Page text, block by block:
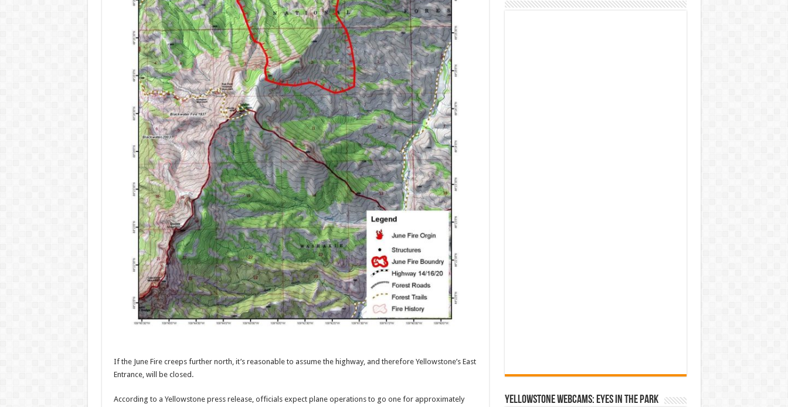
If the June Fire creeps further north, it’s reasonable to assume the highway, and therefore Yellowstone’s East
Entrance, will be closed.
According to a Yellowstone press release, officials expect plane operations to go one for approximately
YELLOWSTONE WEBCAMS: EYES IN THE PARK